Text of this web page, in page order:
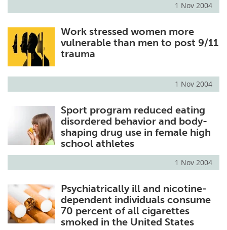
1 Nov 2004
Work stressed women more
vulnerable than men to post 9/11
trauma
1 Nov 2004
Sport program reduced eating
disordered behavior and body-
shaping drug use in female high
school athletes
1 Nov 2004
Psychiatrically ill and nicotine-
dependent individuals consume
70 percent of all cigarettes
smoked in the United States